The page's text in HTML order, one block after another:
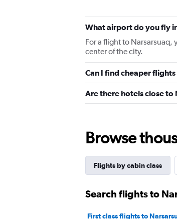
What airport do you fly
For a flight to Narsarsuaq,
center of the city.
Can I find cheaper
Are there hotels close to
Browse
Flights by cabin class
Search flights to
First class flights to